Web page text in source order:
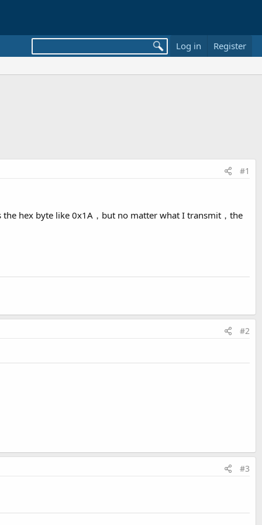
Log in Register
#1
hex byte like 0x1A，but no matter what I transmit，the
#2
#3